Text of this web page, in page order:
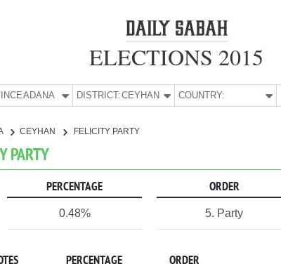
ELECTIONS 2015
ADANA DISTRICT:CEYHAN COUNTRY:
CEYHAN FELICITY PARTY
PARTY
PERCENTAGE ORDER
0.48% 5. Party
PERCENTAGE ORDER